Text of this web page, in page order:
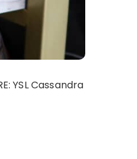
YSL Cassandra